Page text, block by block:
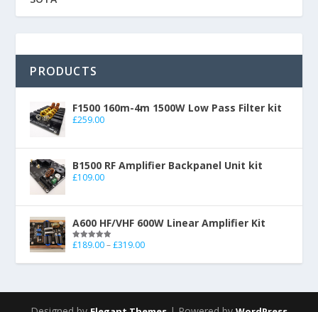
PRODUCTS
F1500 160m-4m 1500W Low Pass Filter kit
£259.00
B1500 RF Amplifier Backpanel Unit kit
£109.00
A600 HF/VHF 600W Linear Amplifier Kit
Rated5.00
£189.00 – £319.00